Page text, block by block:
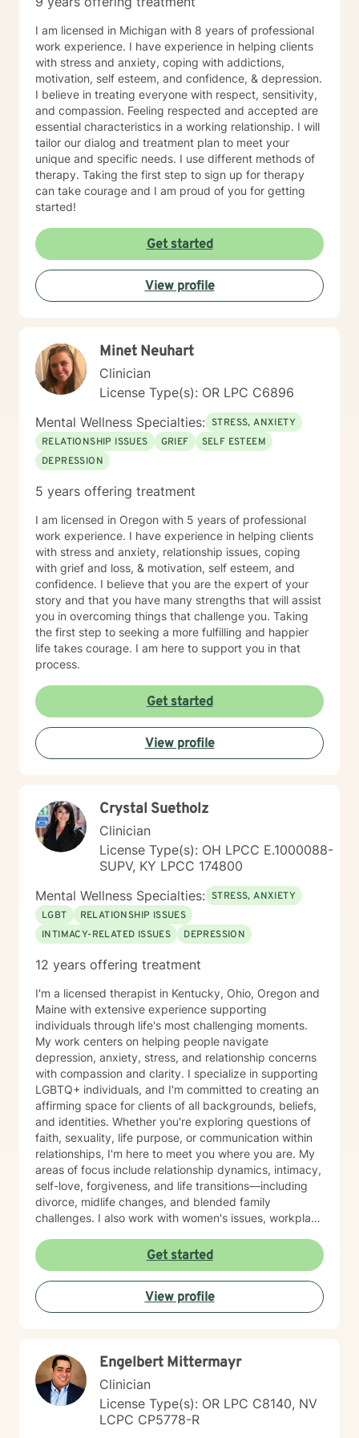
aromatherapy, spirituality, "energy," food, sleep, etc.,
alongside evidence-based practices like DBT, CBT,
polyvagal theory, epigenetics, attachment theory,
compassionate inquiry, motivational interviewing, a
hybrid of a combination of
IFS/Brainspotting/EMDR/FLASH incorporated into a
strength-based perspective to provide a more holistic
approach to healing mind/body/spirit. I frequently give
good educational resource links to provide additional
opportunities to follow up on issues brought into the
sessions. This combination of techniques can help you
access your creative expression and intuition to assist
you in your ability to identify limiting beliefs and
natural ability to heal in a safe environment with a
therapist that will honor your unique contribution to this
polyamory, KINK, and other expansive identity
friendly, and can seek to connect people who have
define that. I myself am a spiritual animist, a reiki
master, lover of animals, plants, books, music, and
gardening. I enjoy making my own personal care
products using herbs and essential oils, and in
tweaking delicious recipes into a "healthier" version of
delicious. My soul is most at home in the mountains
and around clear water. I am an INFJ/Guardian,
genderfluid, pansexual, and choose not to embrace
any particular pronouns. I continue to learn new things
almost every day. Ram Dass also said, "We are all just
respect for one another can go such a long way. I
have no desire to compete with you because I want
you to win, too. I believe a win/win beats a win/lose
every time! Thank you for looking at my information. If
you think we might work well together, please get in
touch. If you don't feel a connection to me, there are
many other very qualified persons on this site. Don't
give up! Keep looking till you find someone that you
think you would work well with! Someone is out there in
the other profiles that would be a good match for you!
I wish you the best, and applaud your courage in
being willing to take a look at other options for your life
if you are feeling troubled.
I am licensed in Michigan with 8 years of professional
work experience. I have experience in helping clients
with stress and anxiety, coping with addictions,
motivation, self esteem, and confidence, & depression.
I believe in treating everyone with respect, sensitivity,
and compassion. Feeling respected and accepted are
essential characteristics in a working relationship. I will
tailor our dialog and treatment plan to meet your
unique and specific needs. I use different methods of
therapy. Taking the first step to sign up for therapy
can take courage and I am proud of you for getting
started!
Get started
View profile
Minet Neuhart
Clinician
License Type(s): OR LPC C6896
Mental Wellness Specialties: STRESS, ANXIETY
RELATIONSHIP ISSUES
GRIEF
SELF ESTEEM
DEPRESSION
5 years offering treatment
I am licensed in Oregon with 5 years of professional
work experience. I have experience in helping clients
with stress and anxiety, relationship issues, coping
with grief and loss, & motivation, self esteem, and
confidence. I believe that you are the expert of your
story and that you have many strengths that will assist
you in overcoming things that challenge you. Taking
the first step to seeking a more fulfilling and happier
life takes courage. I am here to support you in that
process.
Get started
View profile
Crystal Suetholz
Clinician
License Type(s): OH LPCC E.1000088-
SUPV, KY LPCC 174800
Mental Wellness Specialties: STRESS, ANXIETY
LGBT
RELATIONSHIP ISSUES
INTIMACY-RELATED ISSUES
DEPRESSION
12 years offering treatment
I'm a licensed therapist in Kentucky, Ohio, Oregon and
Maine with extensive experience supporting
individuals through life's most challenging moments.
My work centers on helping people navigate
depression, anxiety, stress, and relationship concerns
with compassion and clarity. I specialize in supporting
LGBTQ+ individuals, and I'm committed to creating an
affirming space for clients of all backgrounds, beliefs,
and identities. Whether you're exploring questions of
faith, sexuality, life purpose, or communication within
relationships, I'm here to meet you where you are. My
areas of focus include relationship dynamics, intimacy,
self-love, forgiveness, and life transitions—including
divorce, midlife changes, and blended family
challenges. I also work with women's issues, workplace
veterans navigating unique stressors. I believe in
meeting each client with genuine respect and without
judgment. My approach is collaborative and person-
centered, honoring your values and experiences as we
work together toward meaningful growth and healing.
Get started
View profile
Engelbert Mittermayr
Clinician
License Type(s): OR LPC C8140, NV
LCPC CP5778-R